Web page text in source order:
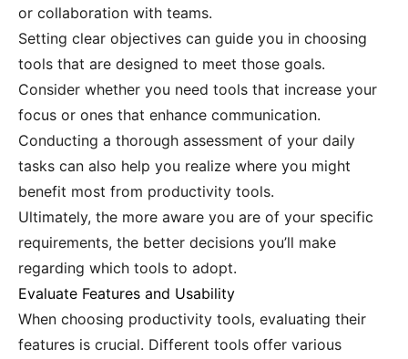
or collaboration with teams.
Setting clear objectives can guide you in choosing
tools that are designed to meet those goals.
Consider whether you need tools that increase your
focus or ones that enhance communication.
Conducting a thorough assessment of your daily
tasks can also help you realize where you might
benefit most from productivity tools.
Ultimately, the more aware you are of your specific
requirements, the better decisions you’ll make
regarding which tools to adopt.
Evaluate Features and Usability
When choosing productivity tools, evaluating their
features is crucial. Different tools offer various